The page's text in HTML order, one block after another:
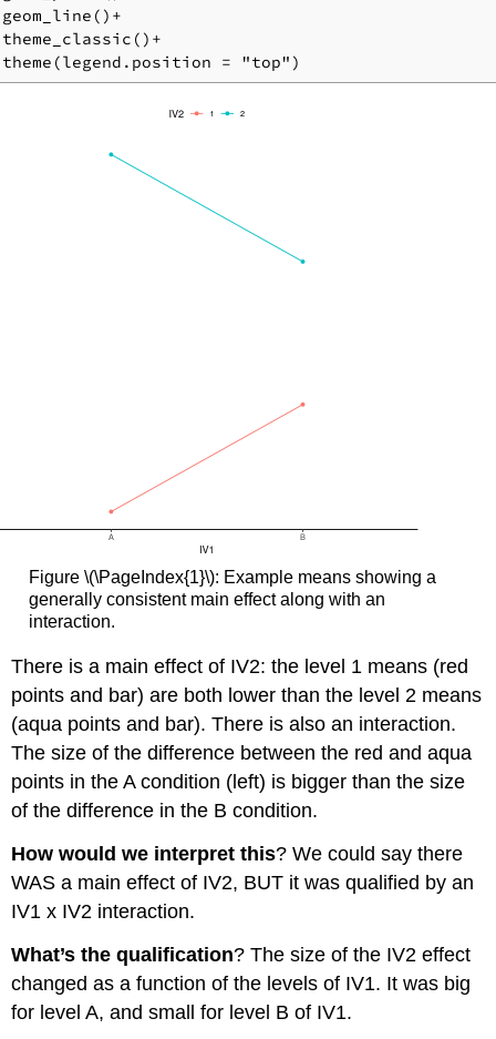
= "top")
Figure \(\PageIndex{1}\): Example means showing a
generally consistent main effect along with an
interaction.
There is a main effect of IV2: the level 1 means (red
points and bar) are both lower than the level 2 means
(aqua points and bar). There is also an interaction.
The size of the difference between the red and aqua
points in the A condition (left) is bigger than the size
of the difference in the B condition.
How would we interpret this? We could say there
WAS a main effect of IV2, BUT it was qualified by an
IV1 x IV2 interaction.
What’s the qualification? The size of the IV2 effect
changed as a function of the levels of IV1. It was big
for level A, and small for level B of IV1.